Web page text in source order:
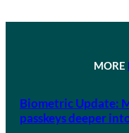
MORE
Biometric Update:
passkeys deeper